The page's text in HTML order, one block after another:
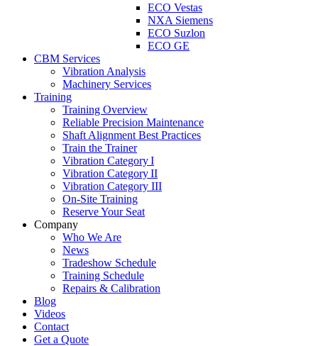
ECO Vestas
NXA Siemens
ECO Suzlon
ECO GE
CBM Services
Vibration Analysis
Machinery Services
Training
Training Overview
Reliable Precision Maintenance
Shaft Alignment Best Practices
Train the Trainer
Vibration Category I
Vibration Category II
Vibration Category III
On-Site Training
Reserve Your Seat
Company
Who We Are
News
Tradeshow Schedule
Training Schedule
Repairs & Calibration
Blog
Videos
Contact
Get a Quote